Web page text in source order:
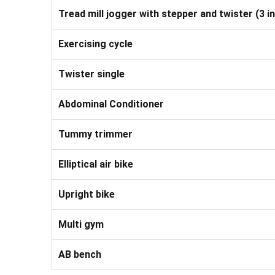
Tread mill jogger with stepper and twister (3
Exercising cycle
Twister single
Abdominal Conditioner
Tummy trimmer
Elliptical air bike
Upright bike
Multi gym
AB bench